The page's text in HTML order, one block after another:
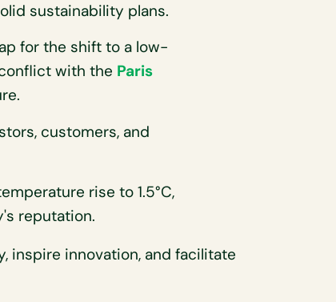
sustainability plans.
for the shift to a low-
with the Paris
customers, and
rise to 1.5°C,
reputation.
inspire innovation, and facilitate